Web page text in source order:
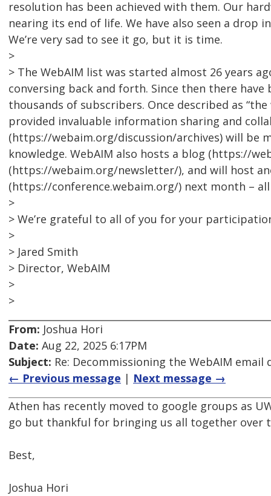
resolution has been achieved with them. Our
nearing its end of life. We have also seen a
We’re very sad to see it go, but it is time.
>
> The WebAIM list was started almost 26 years
conversing back and forth. Since then there
thousands of subscribers. Once described as
provided invaluable information sharing and
(https://webaim.org/discussion/archives) will be
knowledge. WebAIM also hosts a blog (https://
(https://webaim.org/newsletter/), and will host
(https://conference.webaim.org/) next month –
>
> We’re grateful to all of you for your
>
> Jared Smith
> Director, WebAIM
>
>
From: Joshua Hori
Date: Aug 22, 2025 6:17PM
Subject: Re: Decommissioning the WebAIM email
← Previous message | Next message →
Athen has recently moved to google groups as
go but thankful for bringing us all together over
Best,
Joshua Hori